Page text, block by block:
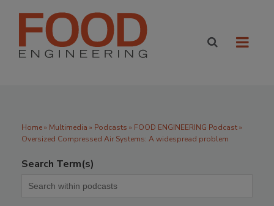
Home» Multimedia » Podcasts » FOOD ENGINEERING Podcast »
Oversized Compressed Air Systems: A widespread problem
Search Term(s)